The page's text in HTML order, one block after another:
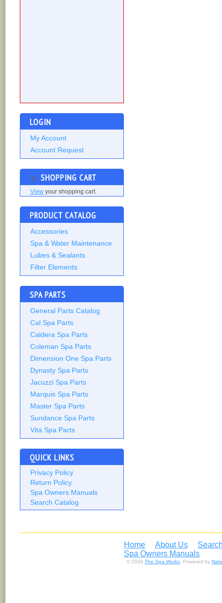
LOGIN
My Account
Account Request
SHOPPING CART
View your shopping cart.
PRODUCT CATALOG
Accessories
Spa & Water Maintenance
Lubes & Sealants
Filter Elements
SPA PARTS
General Parts Catalog
Cal Spa Parts
Caldera Spa Parts
Coleman Spa Parts
Dimension One Spa Parts
Dynasty Spa Parts
Jacuzzi Spa Parts
Marquis Spa Parts
Master Spa Parts
Sundance Spa Parts
Vita Spa Parts
QUICK LINKS
Privacy Policy
Return Policy
Spa Owners Manuals
Search Catalog
Home About Us
Spa Owners Manuals
© 2026 The Spa Works . Powered by